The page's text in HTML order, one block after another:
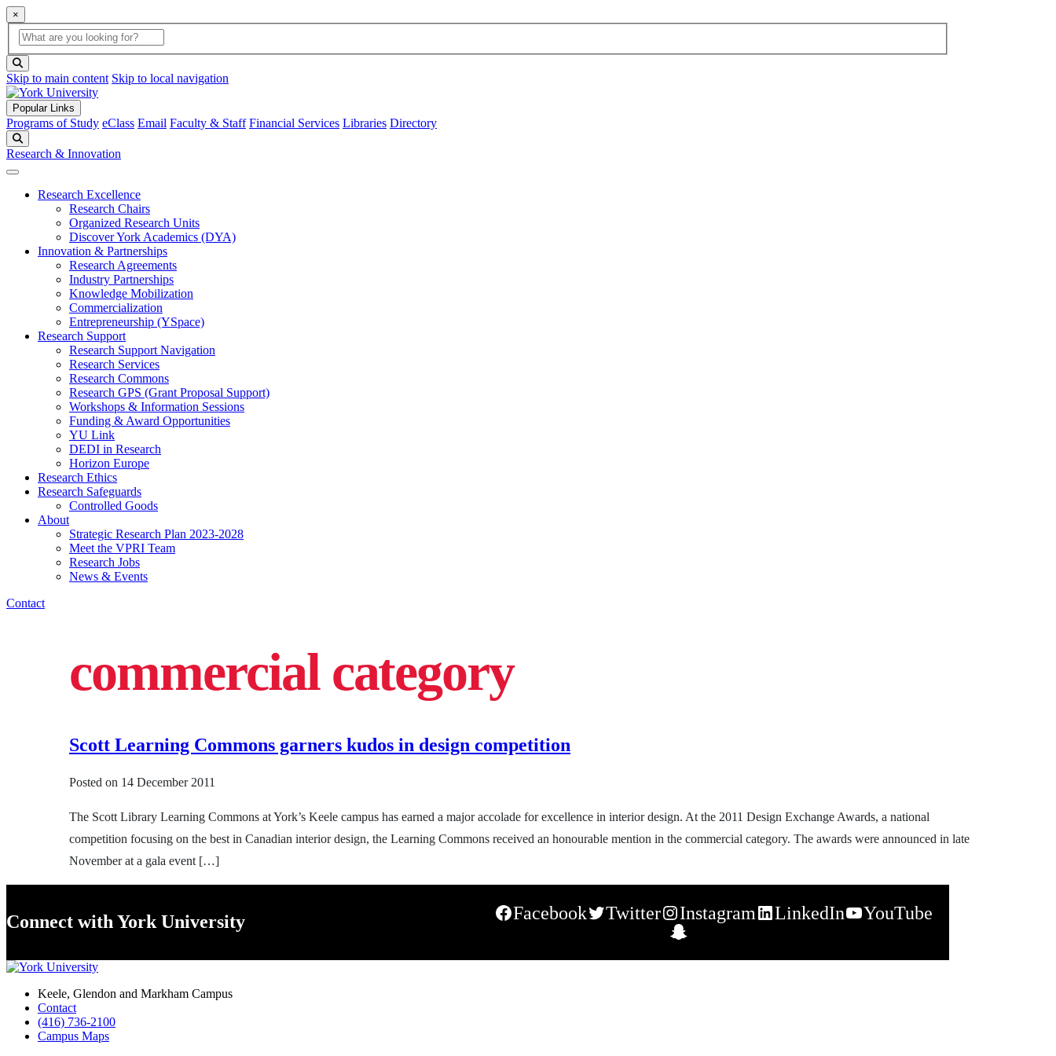
×
Global Search
search box
Skip to main content Skip to local navigation
Popular Links
Programs of Study eClass Email Faculty & Staff Financial Services Libraries Directory
Research & Innovation
Research Excellence
Research Chairs
Organized Research Units
Discover York Academics (DYA)
Innovation & Partnerships
Research Agreements
Industry Partnerships
Knowledge Mobilization
Commercialization
Entrepreneurship (YSpace)
Research Support
Research Support Navigation
Research Services
Research Commons
Research GPS (Grant Proposal Support)
Workshops & Information Sessions
Funding & Award Opportunities
YU Link
DEDI in Research
Horizon Europe
Research Ethics
Research Safeguards
Controlled Goods
About
Strategic Research Plan 2023-2028
Meet the VPRI Team
Research Jobs
News & Events
Contact
commercial category
Scott Learning Commons garners kudos in design competition
Posted on 14 December 2011
The Scott Library Learning Commons at York’s Keele campus has earned a major accolade for excellence in interior design. At the 2011 Design Exchange Awards, a national
competition focusing on the best in Canadian interior design, the Learning Commons received an honourable mention in the commercial category. The awards were announced in late
November at a gala event […]
Connect with York University Facebook Twitter Instagram LinkedIn
YouTube
Keele, Glendon and Markham Campus
Contact
(416) 736-2100
Campus Maps